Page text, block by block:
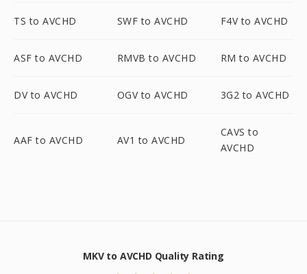
TS to AVCHD SWF to AVCHD F4V to AVCHD
ASF to AVCHD RMVB to AVCHD RM to AVCHD
DV to AVCHD OGV to AVCHD 3G2 to AVCHD
AAF to AVCHD AV1 to AVCHD
CAVS to
AVCHD
MKV to AVCHD Quality Rating